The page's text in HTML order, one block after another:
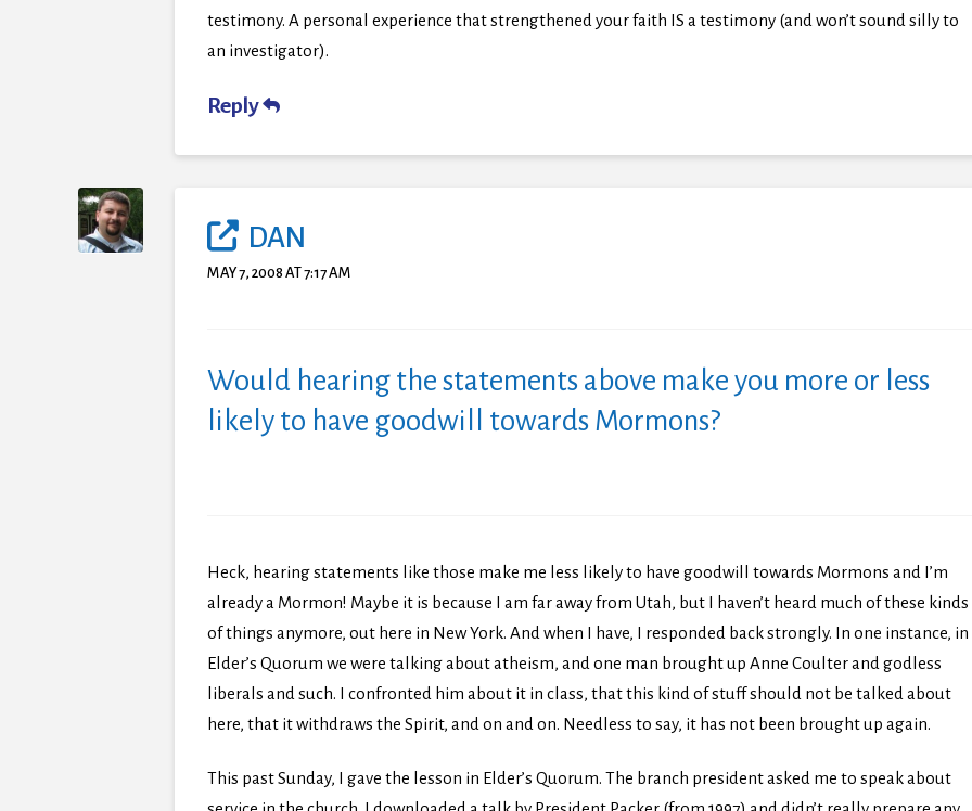
testimony. A personal experience that strengthened your faith IS a testimony (and won’t sound silly to
an investigator).
Reply
DAN
MAY 7, 2008 AT 7:17 AM
Would hearing the statements above make you more or less
likely to have goodwill towards Mormons?
Heck, hearing statements like those make me less likely to have goodwill towards Mormons and I’m
already a Mormon! Maybe it is because I am far away from Utah, but I haven’t heard much of these kinds
of things anymore, out here in New York. And when I have, I responded back strongly. In one instance, in
Elder’s Quorum we were talking about atheism, and one man brought up Anne Coulter and godless
liberals and such. I confronted him about it in class, that this kind of stuff should not be talked about
here, that it withdraws the Spirit, and on and on. Needless to say, it has not been brought up again.
This past Sunday, I gave the lesson in Elder’s Quorum. The branch president asked me to speak about